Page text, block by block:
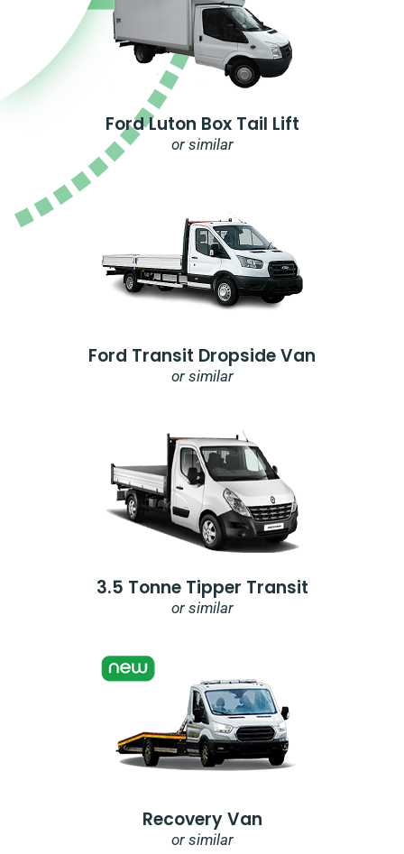
Ford Luton Box Tail Lift
or similar
Ford Transit Dropside Van
or similar
3.5 Tonne Tipper Transit
or similar
Recovery Van
or similar